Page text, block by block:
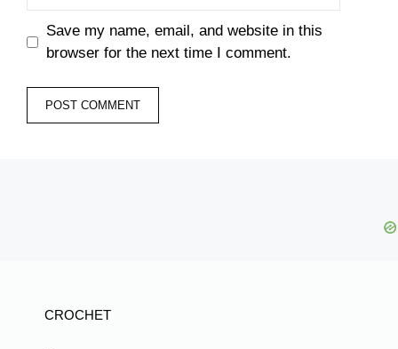
Save my name, email, and website in this
browser for the next time I comment.
CROCHET